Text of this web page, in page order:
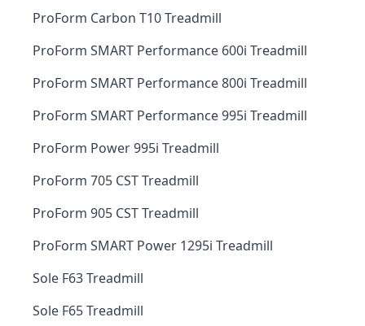
ProForm Carbon T10 Treadmill
ProForm SMART Performance 600i Treadmill
ProForm SMART Performance 800i Treadmill
ProForm SMART Performance 995i Treadmill
ProForm Power 995i Treadmill
ProForm 705 CST Treadmill
ProForm 905 CST Treadmill
ProForm SMART Power 1295i Treadmill
Sole F63 Treadmill
Sole F65 Treadmill